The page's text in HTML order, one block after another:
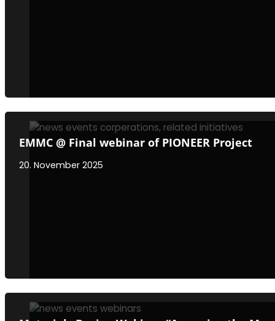
EMMC @ Final webinar of PIONEER Project
20. November 2025